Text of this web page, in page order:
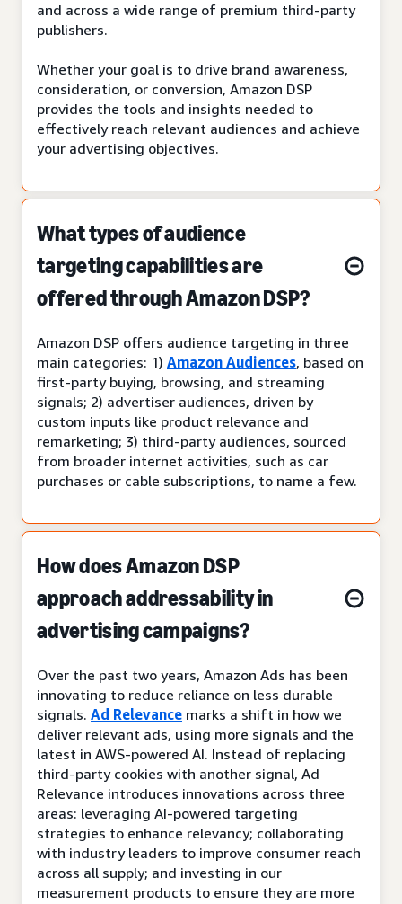
and across a wide range of premium third-party
publishers.
Whether your goal is to drive brand awareness,
consideration, or conversion, Amazon DSP
provides the tools and insights needed to
effectively reach relevant audiences and achieve
your advertising objectives.
What types of audience
targeting capabilities are
offered through Amazon DSP?
Amazon DSP offers audience targeting in three
main categories: 1) Amazon Audiences, based on
first-party buying, browsing, and streaming
signals; 2) advertiser audiences, driven by
custom inputs like product relevance and
remarketing; 3) third-party audiences, sourced
from broader internet activities, such as car
purchases or cable subscriptions, to name a few.
How does Amazon DSP
approach addressability in
advertising campaigns?
Over the past two years, Amazon Ads has been
innovating to reduce reliance on less durable
signals. Ad Relevance marks a shift in how we
deliver relevant ads, using more signals and the
latest in AWS-powered AI. Instead of replacing
third-party cookies with another signal, Ad
Relevance introduces innovations across three
areas: leveraging AI-powered targeting
strategies to enhance relevancy; collaborating
with industry leaders to improve consumer reach
across all supply; and investing in our
measurement products to ensure they are more